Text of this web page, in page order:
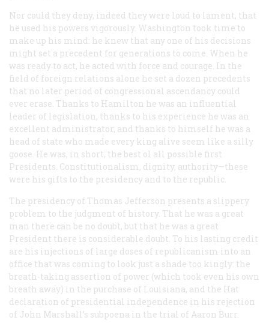
Nor could they deny, indeed they were loud to lament, that
he used his powers vigorously. Washington took time to
make up his mind: he knew that any one of his decisions
might set a precedent for generations to come. When he
was ready to act, he acted with force and courage. In the
field of foreign relations alone he set a dozen precedents
that no later period of congressional ascendancy could
ever erase. Thanks to Hamilton he was an influential
leader of legislation, thanks to his experience he was an
excellent administrator, and thanks to himself he was a
head of state who made every king alive seem like a silly
goose. He was, in short, the best ol all possible first
Presidents. Constitutionalism, dignity, authority—these
were his gifts to the presidency and to the republic.
The presidency of Thomas Jefferson presents a slippery
problem to the judgment of history. That he was a great
man there can be no doubt, but that he was a great
President there is considerable doubt. To his lasting credit
are his injections of large doses of republicanism into an
office that was coming to look just a shade too kingly: the
breath-taking assertion of power (which took even his own
breath away) in the purchase of Louisiana, and the Hat
declaration of presidential independence in his rejection
of John Marshall’s subpoena in the trial of Aaron Burr.